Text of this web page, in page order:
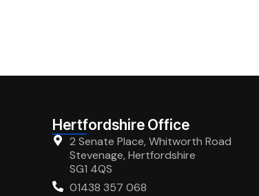
Hertfordshire Office
2 Senate Place, Whitworth Road
Stevenage, Hertfordshire
SG1 4QS
01438 357 068